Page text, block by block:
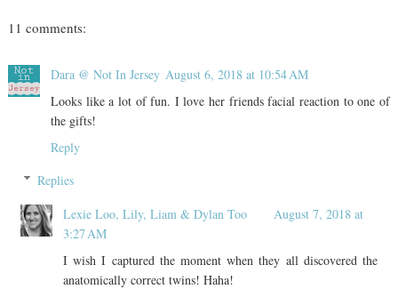
11 comments:
Dara @ Not In Jersey August 6, 2018 at 10:54 AM
Looks like a lot of fun. I love her friends facial reaction to one of
the gifts!
Reply
Replies
Lexie Loo, Lily, Liam & Dylan Too
August 7, 2018 at
3:27 AM
I wish I captured the moment when they all discovered the
anatomically correct twins! Haha!